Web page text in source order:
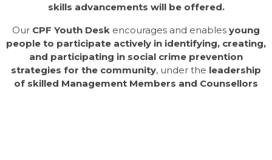
skills advancements will be offered.
Our CPF Youth Desk encourages and enables young
people to participate actively in identifying, creating,
and participating in social crime prevention
strategies for the community, under the leadership
of skilled Management Members and Counsellors